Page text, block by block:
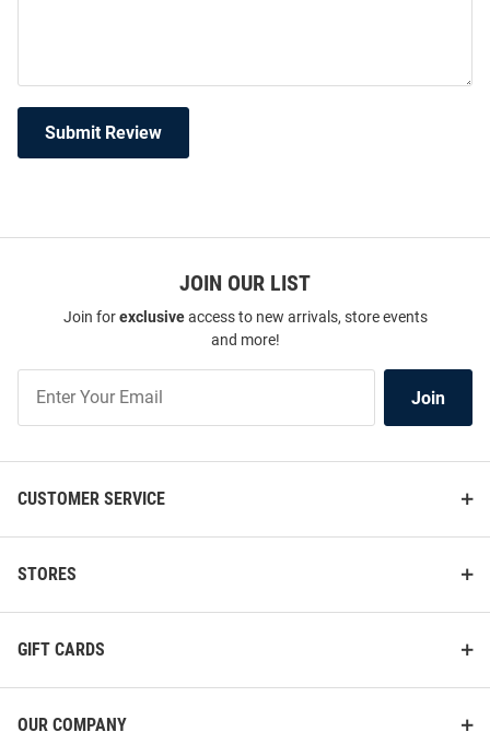
Submit Review
JOIN OUR LIST
Join forexclusiveaccess to new arrivals, store events
and more!
Our
Join
CUSTOMER SERVICE
STORES
GIFT CARDS
OUR COMPANY